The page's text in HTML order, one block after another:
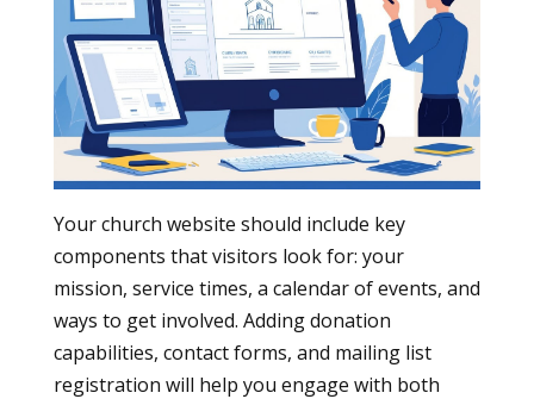
Your church website should include key
components that visitors look for: your
mission, service times, a calendar of events, and
ways to get involved. Adding donation
capabilities, contact forms, and mailing list
registration will help you engage with both